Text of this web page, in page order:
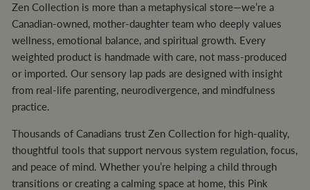
Zen Collection is more than a metaphysical store—we’re a
Canadian-owned, mother-daughter team who deeply values
wellness, emotional balance, and spiritual growth. Every
weighted product is handmade with care, not mass-produced
or imported. Our sensory lap pads are designed with insight
from real-life parenting, neurodivergence, and mindfulness
practice.
Thousands of Canadians trust Zen Collection for high-quality,
thoughtful tools that support nervous system regulation, focus,
and peace of mind. Whether you’re helping a child through
transitions or creating a calming space at home, this Pink